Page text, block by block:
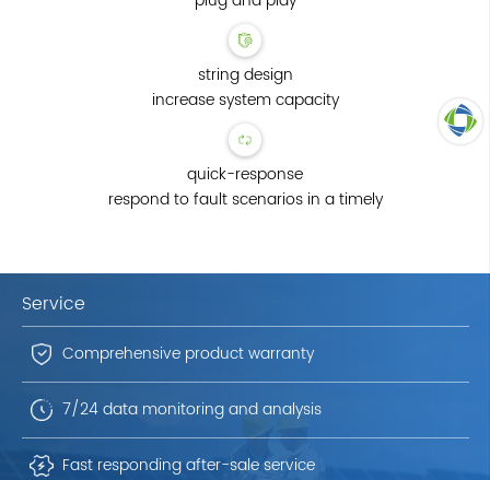
string design
increase system capacity
quick-response
respond to fault scenarios in a timely
Service
Comprehensive product warranty
7/24 data monitoring and analysis
Fast responding after-sale service